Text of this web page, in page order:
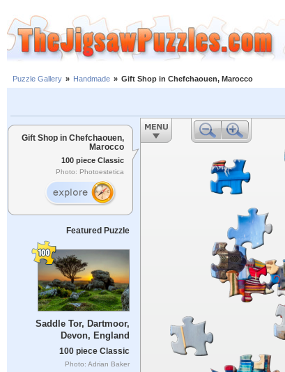
Puzzle Gallery » Handmade » Gift Shop in Chefchaouen, Marocco
Gift Shop in Chefchaouen,
Marocco
100 piece Classic
Photo: Photoestetica
Featured Puzzle
Saddle Tor, Dartmoor,
Devon, England
100 piece Classic
Photo: Adrian Baker